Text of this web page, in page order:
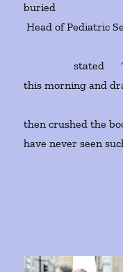
buried
Head of Pediatric
stated “[t]he
this morning and
then crushed the
have never seen